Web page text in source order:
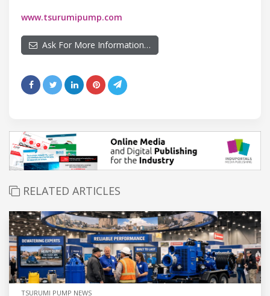
www.tsurumipump.com
Ask For More Information…
RELATED ARTICLES
TSURUMI PUMP NEWS